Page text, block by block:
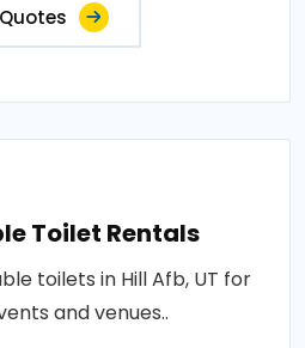
Toilet Rentals
toilets in Hill Afb, UT for
and venues..